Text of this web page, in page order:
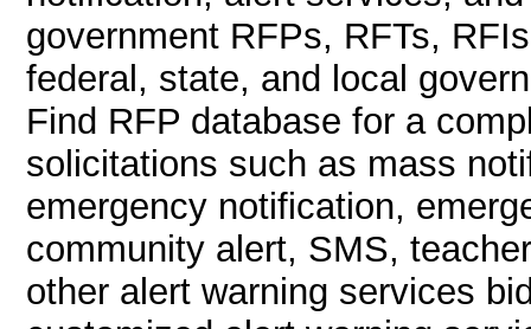
government RFPs, RFTs,
federal, state, and local
Find RFP database for a
solicitations such as mass
emergency notification,
community alert, SMS,
other alert warning services